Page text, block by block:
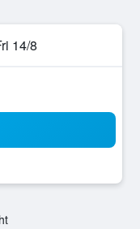
14/8